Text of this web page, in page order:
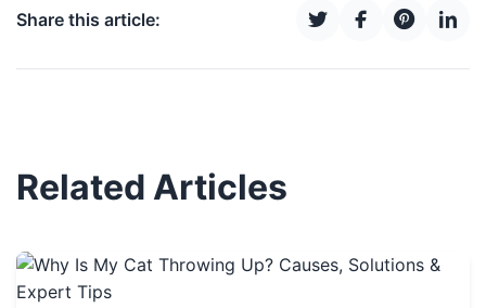
Share this article:
Related Articles